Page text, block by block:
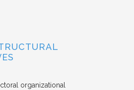
organizational